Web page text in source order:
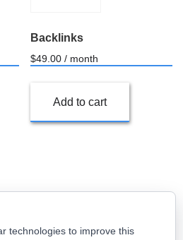
Backlinks
$49.00 / month
Add to cart
technologies to improve this